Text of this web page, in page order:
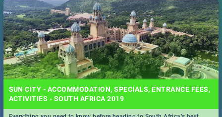
SUN CITY - ACCOMMODATION, SPECIALS, ENTRANCE FEES,
ACTIVITIES - SOUTH AFRICA 2019